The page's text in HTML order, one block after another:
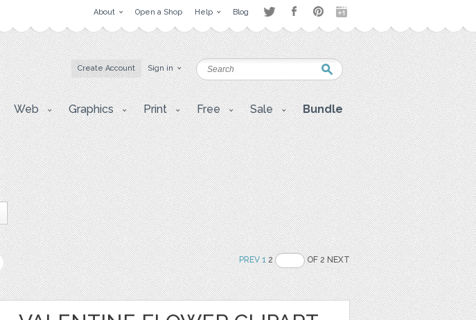
About Open a Shop Help Blog
Create Account Sign in
Web Graphics Print Free Sale Bundle
PREV 12 OF 2 NEXT